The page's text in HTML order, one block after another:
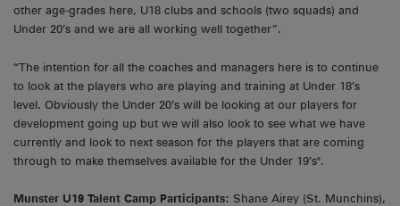
other age-grades here, U18 clubs and schools (two squads) and
Under 20’s and we are all working well together”.
“The intention for all the coaches and managers here is to continue
to look at the players who are playing and training at Under 18’s
level. Obviously the Under 20’s will be looking at our players for
development going up but we will also look to see what we have
currently and look to next season for the players that are coming
through to make themselves available for the Under 19’s".
Munster U19 Talent Camp Participants: Shane Airey (St. Munchins),